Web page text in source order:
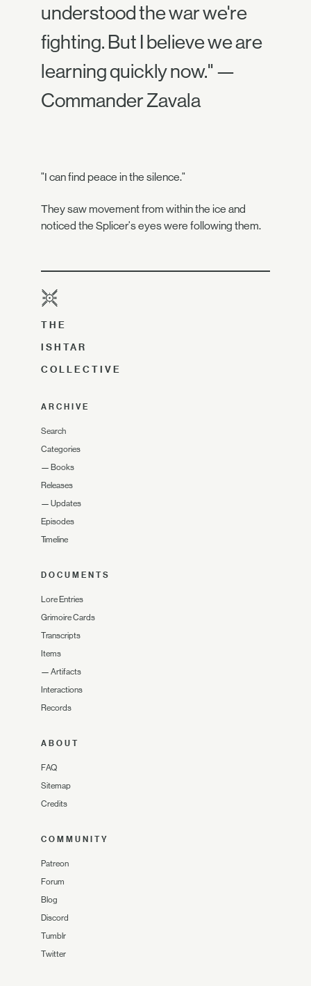
understood the war we're
fighting. But I believe we are
learning quickly now." —
Commander Zavala
"I can find peace in the silence."
They saw movement from within the ice and
noticed the Splicer's eyes were following them.
THE
ISHTAR
COLLECTIVE
ARCHIVE
Search
Categories
— Books
Releases
— Updates
Episodes
Timeline
DOCUMENTS
Lore Entries
Grimoire Cards
Transcripts
Items
— Artifacts
Interactions
Records
ABOUT
FAQ
Sitemap
Credits
COMMUNITY
Patreon
Forum
Blog
Discord
Tumblr
Twitter